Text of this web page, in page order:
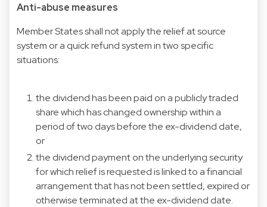
Anti-abuse measures
Member States shall not apply the relief at source
system or a quick refund system in two specific
situations:
the dividend has been paid on a publicly traded
share which has changed ownership within a
period of two days before the ex-dividend date,
or
the dividend payment on the underlying security
for which relief is requested is linked to a financial
arrangement that has not been settled, expired or
otherwise terminated at the ex-dividend date.